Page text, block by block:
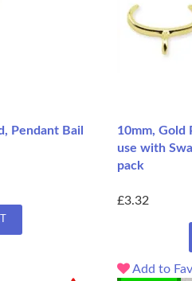
Pendant Bail
10mm, Gold
use with
pack
£3.32
Add to